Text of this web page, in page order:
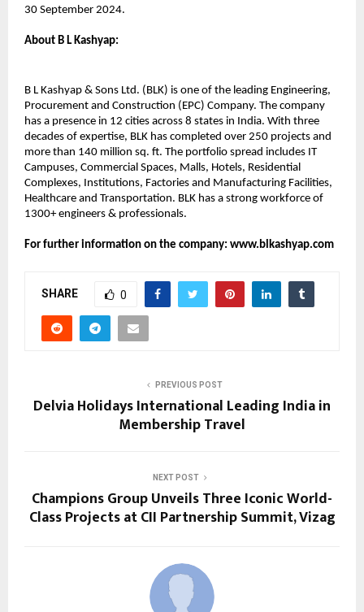
30 September 2024.
About B L Kashyap:​
B L Kashyap & Sons Ltd. (BLK) is one of the leading Engineering,
Procurement and Construction (EPC) Company. The company
has a presence in 12 cities across 8 states in India. With three
decades of expertise, BLK has completed over 250 projects and
more than 140 million sq. ft. The portfolio spread includes IT
Campuses, Commercial Spaces, Malls, Hotels, Residential
Complexes, Institutions, Factories and Manufacturing Facilities,
Healthcare and Transportation. BLK has a strong workforce of
1300+ engineers & professionals.
For further information on the company: www.blkashyap.com
SHARE 0
PREVIOUS POST
Delvia Holidays International Leading India in
Membership Travel
NEXT POST
Champions Group Unveils Three Iconic World-
Class Projects at CII Partnership Summit, Vizag